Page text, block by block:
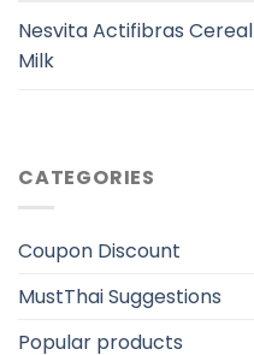
Nesvita Actifibras Cereal
Milk
CATEGORIES
Coupon Discount
MustThai Suggestions
Popular products